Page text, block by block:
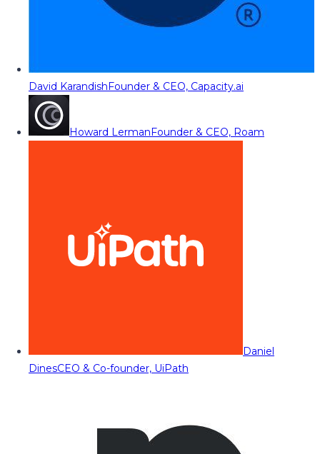
David KarandishFounder & CEO, Capacity.ai
Howard LermanFounder & CEO, Roam
Daniel
DinesCEO & Co-founder, UiPath